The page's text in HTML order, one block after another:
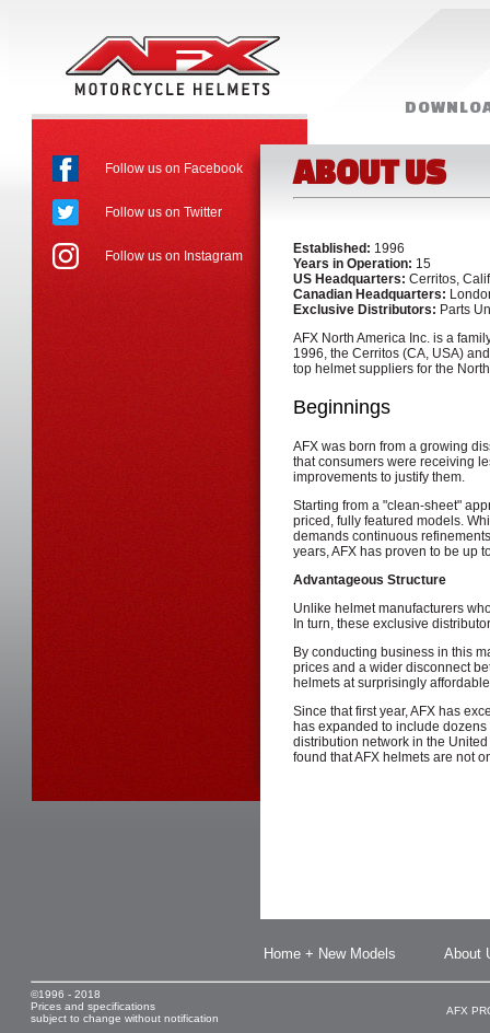
MORE
Follow us on Facebook
Follow us on Twitter
Follow us on Instagram
ABOUT US
Established: 1996
Years in Operation: 15
US Headquarters: Cerritos,
Canadian Headquarters:
Exclusive Distributors: Parts
AFX North America Inc. is a
1996, the Cerritos (CA, USA)
top helmet suppliers for the
Beginnings
AFX was born from a growing
that consumers were receiving
improvements to justify them.
Starting from a "clean-sheet"
priced, fully featured models.
demands continuous
years, AFX has proven to be up
Advantageous Structure
Unlike helmet manufacturers
In turn, these exclusive
By conducting business in this
prices and a wider disconnect
helmets at surprisingly
Since that first year, AFX has
has expanded to include
distribution network in the
found that AFX helmets are not
Home + New Models About
©1996 - 2018
Prices and specifications
subject to change without notification
AFX